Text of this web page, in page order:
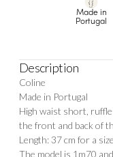
Made in
Portugal
Description
Coline
Made in Portugal
High waist short,
the front and back of
Length: 37 cm for a
The model is 1m70